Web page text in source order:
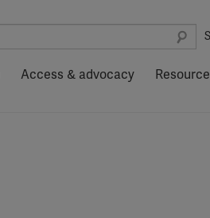
Access & advocacy